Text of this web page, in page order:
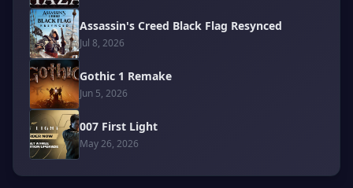
Assassin's Creed Black Flag Resynced
Jul 8, 2026
Gothic 1 Remake
Jun 5, 2026
007 First Light
May 26, 2026